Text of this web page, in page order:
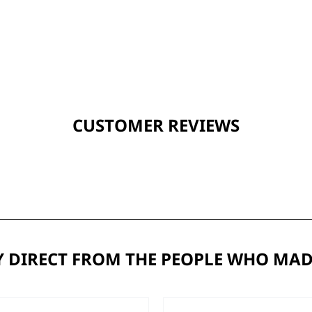
CUSTOMER REVIEWS
DIRECT FROM THE PEOPLE WHO